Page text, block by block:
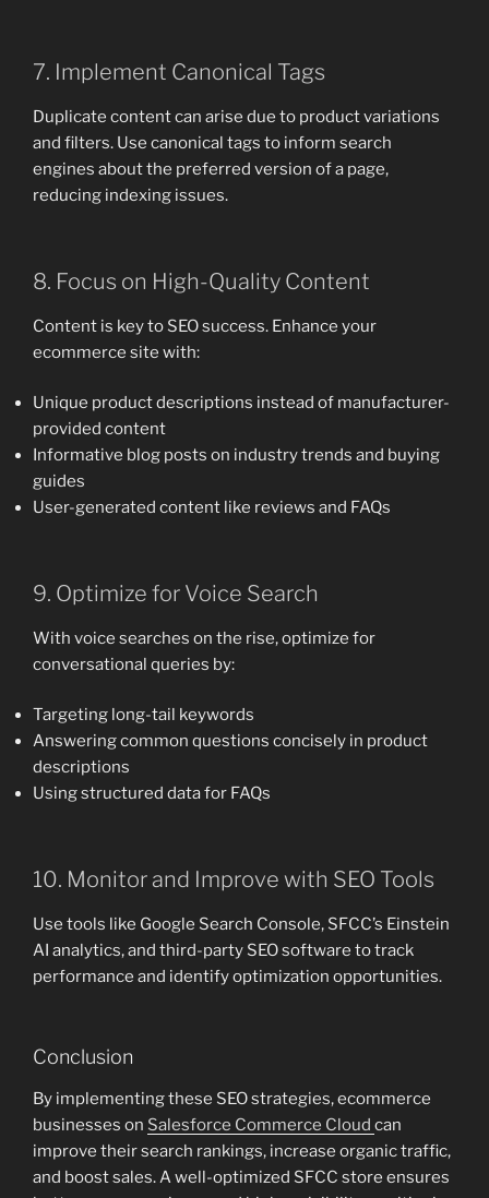
7. Implement Canonical Tags
Duplicate content can arise due to product variations
and filters. Use canonical tags to inform search
engines about the preferred version of a page,
reducing indexing issues.
8. Focus on High-Quality Content
Content is key to SEO success. Enhance your
ecommerce site with:
Unique product descriptions instead of manufacturer-
provided content
Informative blog posts on industry trends and buying
guides
User-generated content like reviews and FAQs
9. Optimize for Voice Search
With voice searches on the rise, optimize for
conversational queries by:
Targeting long-tail keywords
Answering common questions concisely in product
descriptions
Using structured data for FAQs
10. Monitor and Improve with SEO Tools
Use tools like Google Search Console, SFCC’s Einstein
AI analytics, and third-party SEO software to track
performance and identify optimization opportunities.
Conclusion
By implementing these SEO strategies, ecommerce
businesses on Salesforce Commerce Cloud can
improve their search rankings, increase organic traffic,
and boost sales. A well-optimized SFCC store ensures